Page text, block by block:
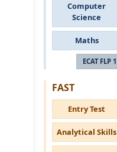
Computer
Science
Maths
ECAT FLP 1
FAST
Entry Test
Analytical Skills